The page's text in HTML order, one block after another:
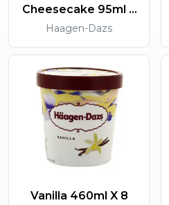
Cheesecake 95ml X
24
Haagen-Dazs
Vanilla 460ml X 8